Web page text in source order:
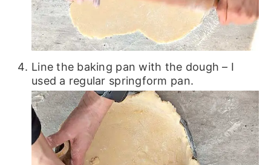
Line the baking pan with the dough – I
used a regular springform pan.